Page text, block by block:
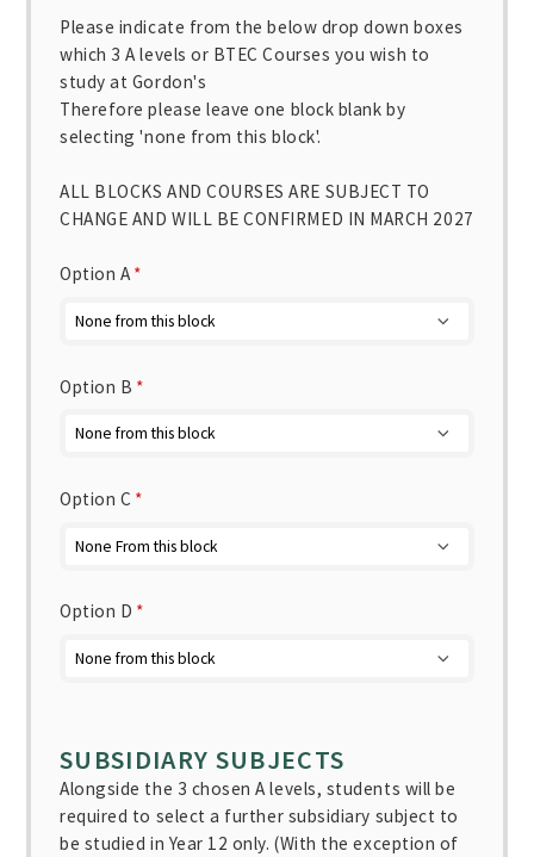
Please indicate from the below drop down boxes
which 3 A levels or BTEC Courses you wish to
study at Gordon's
Therefore please leave one block blank by
selecting 'none from this block'.
ALL BLOCKS AND COURSES ARE SUBJECT TO
CHANGE AND WILL BE CONFIRMED IN MARCH 2027
Option A*
Option B *
Option C *
Option D *
SUBSIDIARY SUBJECTS
Alongside the 3 chosen A levels, students will be
required to select a further subsidiary subject to
be studied in Year 12 only. (With the exception of